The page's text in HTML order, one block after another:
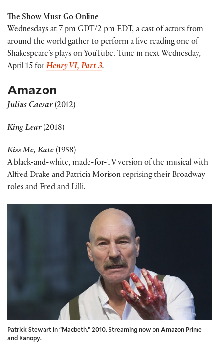
The Show Must Go Online
Wednesdays at 7 pm GDT/2 pm EDT, a cast of actors from
around the world gather to perform a live reading one of
Shakespeare’s plays on YouTube. Tune in next Wednesday,
April 15 for Henry VI, Part 3.
Amazon
Julius Caesar (2012)
King Lear (2018)
Kiss Me, Kate (1958)
A black-and-white, made-for-TV version of the musical with
Alfred Drake and Patricia Morison reprising their Broadway
roles and Fred and Lilli.
Patrick Stewart in “Macbeth,” 2010. Streaming now on Amazon Prime
and Kanopy.